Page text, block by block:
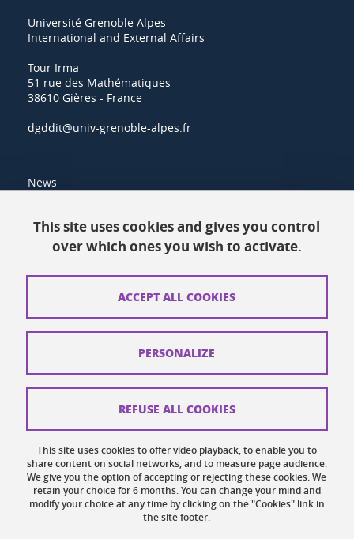
Université Grenoble Alpes
International and External Affairs
Tour Irma
51 rue des Mathématiques
38610 Gières - France
dgddit@univ-grenoble-alpes.fr
News
Contacts
How to find us
Credits
Cookies
Website accessibility: not compliant
This site uses cookies and gives you control
over which ones you wish to activate.
This site uses cookies to offer video playback, to enable you to
share content on social networks, and to measure page audience.
We give you the option of accepting or rejecting these cookies. We
retain your choice for 6 months. You can change your mind and
modify your choice at any time by clicking on the "Cookies" link in
the site footer.
ACCEPT ALL COOKIES
REFUSE ALL COOKIES
PERSONALIZE